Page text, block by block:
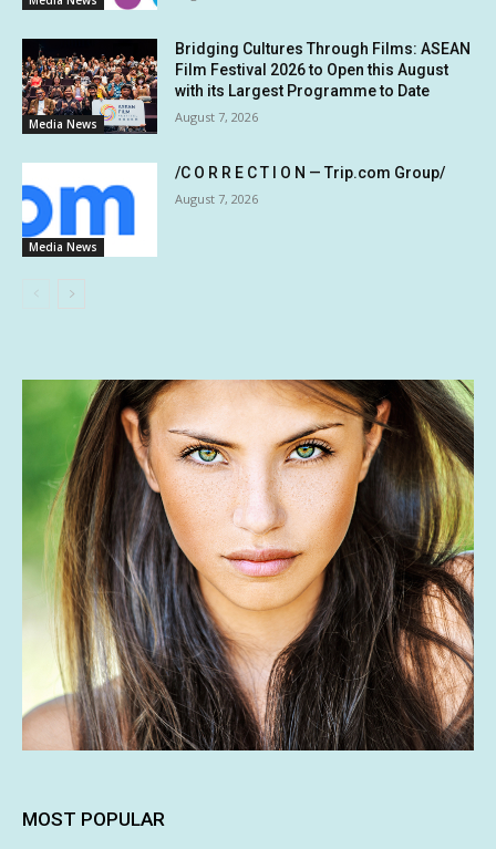
Media News
Bridging Cultures Through Films: ASEAN
Film Festival 2026 to Open this August
with its Largest Programme to Date
August 7, 2026
Media News
/C O R R E C T I O N — Trip.com Group/
August 7, 2026
MOST POPULAR